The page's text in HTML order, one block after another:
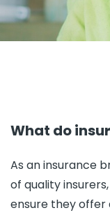
What do
As an insurance
of quality
ensure they